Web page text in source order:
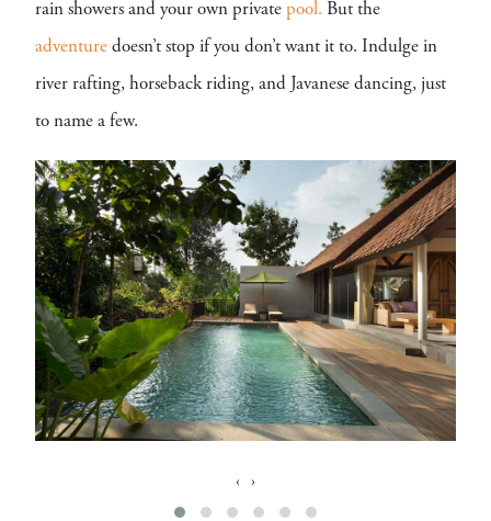
rain showers and your own private pool. But the
adventure doesn’t stop if you don’t want it to. Indulge in
river rafting, horseback riding, and Javanese dancing, just
to name a few.
‹ ›